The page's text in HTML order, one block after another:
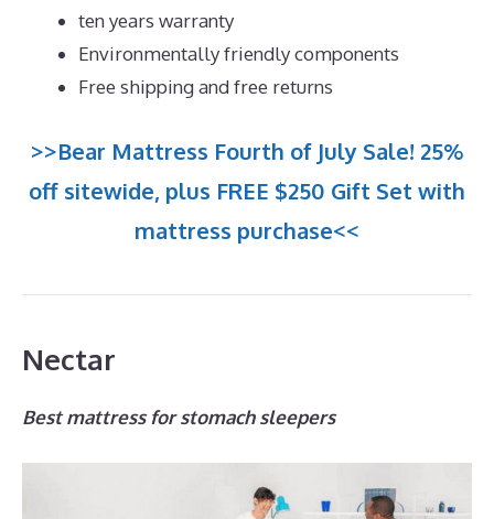
ten years warranty
Environmentally friendly components
Free shipping and free returns
>>Bear Mattress Fourth of July Sale! 25%
off sitewide, plus FREE $250 Gift Set with
mattress purchase<<
Nectar
Best mattress for stomach sleepers